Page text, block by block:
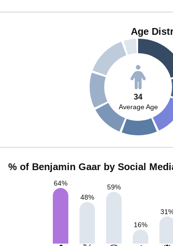
Age
34
Average Age
% of Benjamin Gaar by Social
64%
48%
59%
16%
31